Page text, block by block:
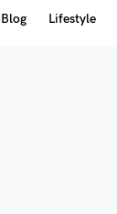
Blog Lifestyle